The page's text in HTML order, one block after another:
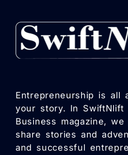
Entrepreneurship is all
your story. In SwiftNlift
Business magazine,
share stories and
and successful